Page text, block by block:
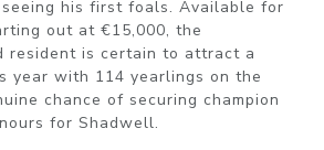
his first foals. Available for
out at €15,000, the
resident is certain to attract a
year with 114 yearlings on the
chance of securing champion
for Shadwell.